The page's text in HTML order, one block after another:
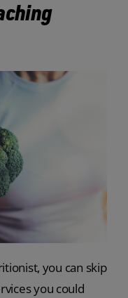
you can skip
you could